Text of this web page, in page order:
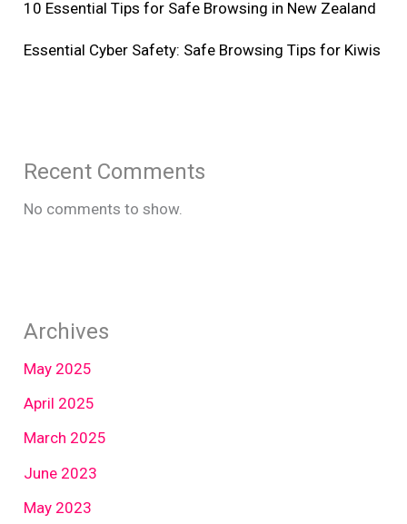
10 Essential Tips for Safe Browsing in New Zealand
Essential Cyber Safety: Safe Browsing Tips for Kiwis
Recent Comments
No comments to show.
Archives
May 2025
April 2025
March 2025
June 2023
May 2023